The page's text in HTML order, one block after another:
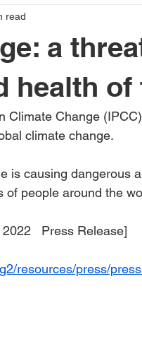
a
health of
read
Climate Change
climate change.
is causing dangerous
of people around the
[28 February 2022   Press Release]
resources/press/